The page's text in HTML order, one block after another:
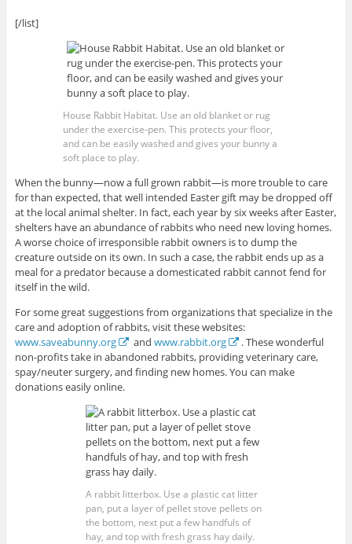
[/list]
House Rabbit Habitat. Use an old blanket or rug
under the exercise-pen. This protects your floor,
and can be easily washed and gives your bunny a
soft place to play.
When the bunny—now a full grown rabbit—is more trouble to care
for than expected, that well intended Easter gift may be dropped off
at the local animal shelter. In fact, each year by six weeks after Easter,
shelters have an abundance of rabbits who need new loving homes.
A worse choice of irresponsible rabbit owners is to dump the
creature outside on its own. In such a case, the rabbit ends up as a
meal for a predator because a domesticated rabbit cannot fend for
itself in the wild.
For some great suggestions from organizations that specialize in the
care and adoption of rabbits, visit these websites:
www.saveabunny.org
and www.rabbit.org
. These wonderful
non-profits take in abandoned rabbits, providing veterinary care,
spay/neuter surgery, and finding new homes. You can make
donations easily online.
A rabbit litterbox. Use a plastic cat litter
pan, put a layer of pellet stove pellets on
the bottom, next put a few handfuls of
hay, and top with fresh grass hay daily.